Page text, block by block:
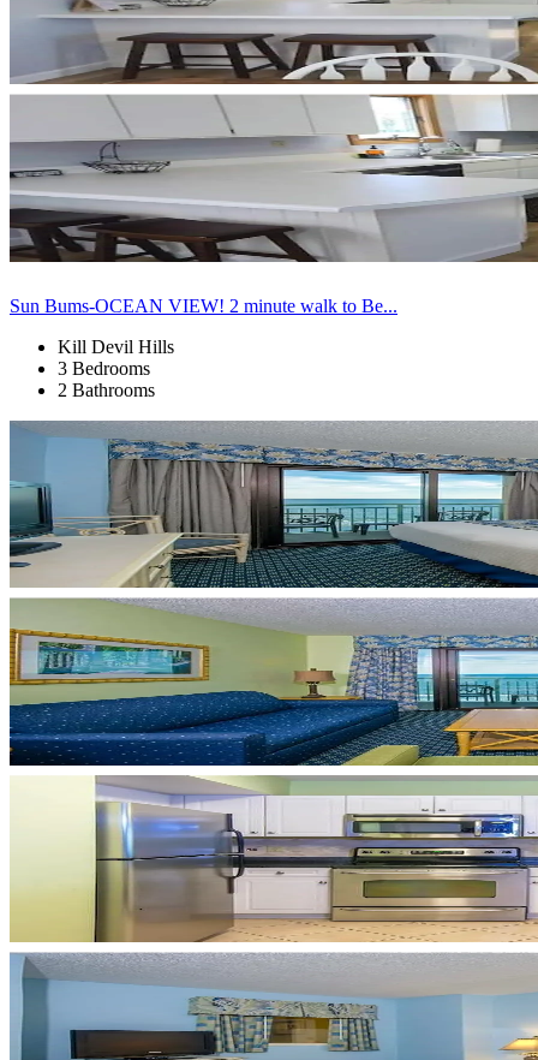
Sun Bums-OCEAN VIEW! 2 minute walk to Be...
Kill Devil Hills
3 Bedrooms
2 Bathrooms